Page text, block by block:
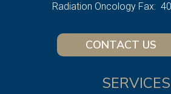
Radiation Oncology Fax:
CONTACT US
SERVICES